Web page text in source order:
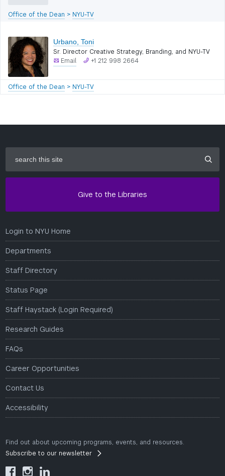
Office of the Dean > NYU-TV
Urbano, Toni
Sr. Director Creative Strategy, Branding, and NYU-TV
Email
+1 212 998 2664
Office of the Dean > NYU-TV
this
site
Give to the Libraries
Login to NYU Home
Departments
Staff Directory
Status Page
Staff Haystack (Login Required)
Research Guides
FAQs
Career Opportunities
Contact Us
Accessibility
Find out about upcoming programs, events, and resources.
Subscribe to our newsletter
  